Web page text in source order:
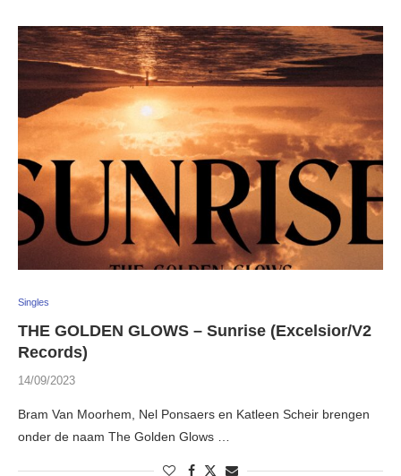
Singles
THE GOLDEN GLOWS – Sunrise (Excelsior/V2
Records)
14/09/2023
Bram Van Moorhem, Nel Ponsaers en Katleen Scheir brengen
onder de naam The Golden Glows …